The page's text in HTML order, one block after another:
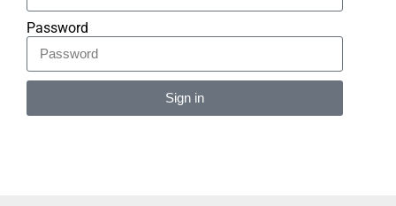
Password
Sign in